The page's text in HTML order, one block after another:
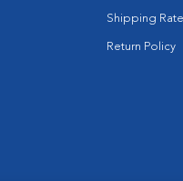
Shipping
Return Policy